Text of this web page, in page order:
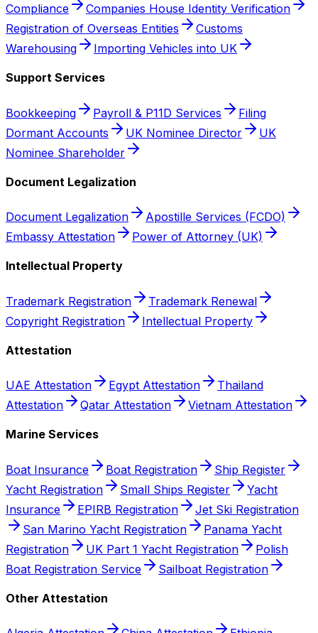
Compliance
Companies House Identity Verification
Registration of Overseas Entities
Customs
Warehousing
Importing Vehicles into UK
Support Services
Bookkeeping Payroll & P11D Services
Filing
Dormant Accounts
UK Nominee Director
UK
Nominee Shareholder
Document Legalization
Document Legalization
Apostille Services (FCDO)
Embassy Attestation
Power of Attorney (UK)
Intellectual Property
Trademark Registration
Trademark Renewal
Copyright Registration
Intellectual Property
Attestation
UAE Attestation Egypt Attestation
Thailand
Attestation
Qatar Attestation Vietnam Attestation
Marine Services
Boat Insurance Boat Registration
Ship Register
Yacht Registration
Small Ships Register
Yacht
Insurance
EPIRB Registration
Jet Ski Registration
San Marino Yacht Registration
Panama Yacht
Registration
UK Part 1 Yacht Registration
Polish
Boat Registration Service
Sailboat Registration
Other Attestation